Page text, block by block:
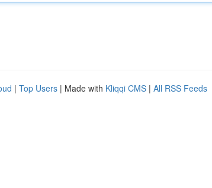
| Top Users | Made with Kliqqi CMS | All RSS Feeds